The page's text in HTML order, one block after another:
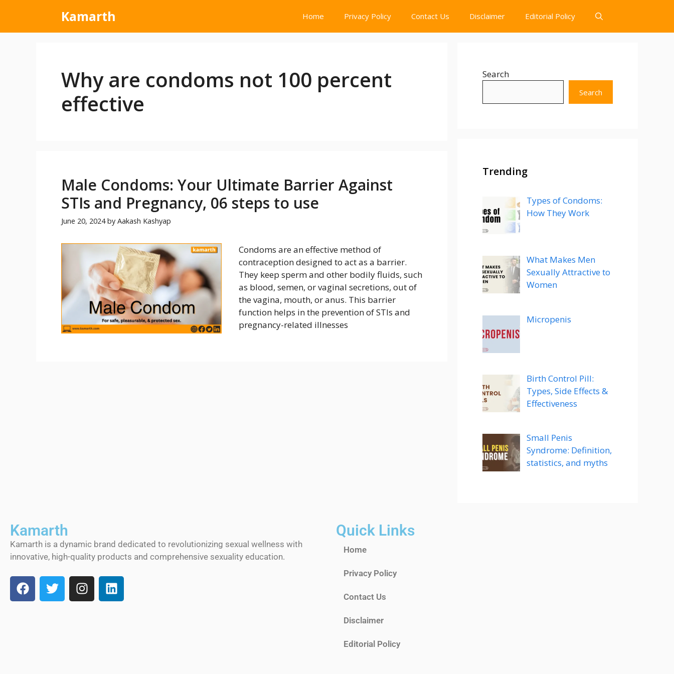
Kamarth Home Privacy Policy Contact Us Disclaimer Editorial Policy
Why are condoms not 100 percent
effective
Male Condoms: Your Ultimate Barrier Against
STIs and Pregnancy, 06 steps to use
June 20, 2024 by Aakash Kashyap
Condoms are an effective method of
contraception designed to act as a barrier.
They keep sperm and other bodily fluids, such
as blood, semen, or vaginal secretions, out of
the vagina, mouth, or anus. This barrier
function helps in the prevention of STIs and
pregnancy-related illnesses
Search
Search
Trending
Types of Condoms:
How They Work
What Makes Men
Sexually Attractive to
Women
Micropenis
Birth Control Pill:
Types, Side Effects &
Effectiveness
Small Penis
Syndrome: Definition,
statistics, and myths
Kamarth
Kamarth is a dynamic brand dedicated to revolutionizing sexual wellness with
innovative, high-quality products and comprehensive sexuality education.
Quick Links
Home
Privacy Policy
Contact Us
Disclaimer
Editorial Policy